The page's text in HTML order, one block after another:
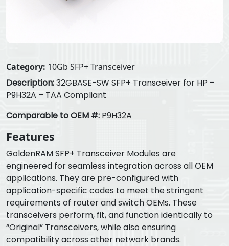
Category: 10Gb SFP+ Transceiver
Description:32GBASE-SW SFP+ Transceiver for HP –
P9H32A – TAA Compliant
Comparable to OEM #: P9H32A
Features
GoldenRAM SFP+ Transceiver Modules are
engineered for seamless integration across all OEM
applications. They are pre-configured with
application-specific codes to meet the stringent
requirements of router and switch OEMs. These
transceivers perform, fit, and function identically to
“Original” Transceivers, while also ensuring
compatibility across other network brands.